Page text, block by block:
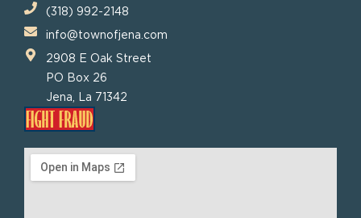
(318) 992-2148
info@townofjena.com
2908 E Oak Street
PO Box 26
Jena, La 71342